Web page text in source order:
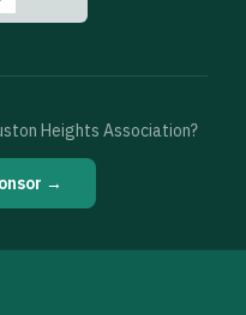
Heights Association?
→